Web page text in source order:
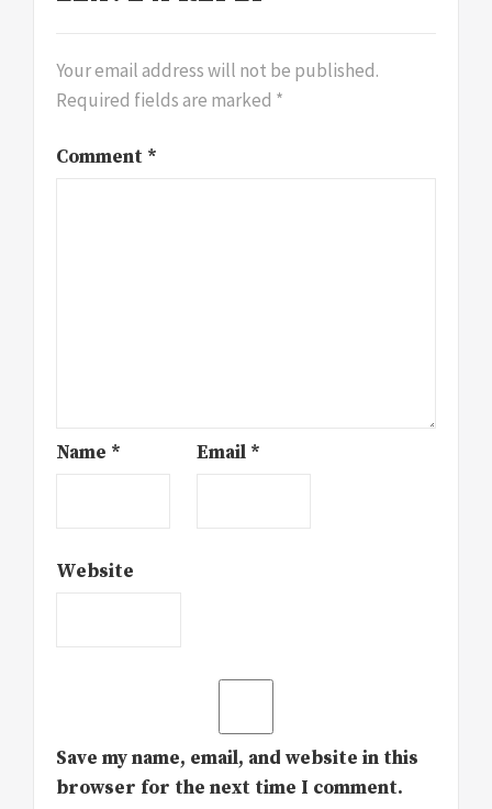
Your email address will not be published.
Required fields are marked *
Comment *
Name * Email *
Website
Save my name, email, and website in this
browser for the next time I comment.